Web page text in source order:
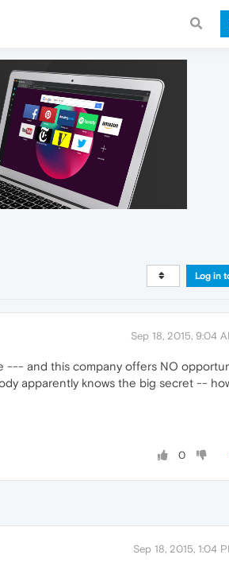
Log in
Sep 18, 2015, 9:04
--- and this company offers NO
apparently knows the big secret --
0
Sep 18, 2015, 1:04